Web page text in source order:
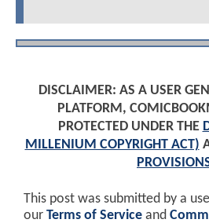
DISCLAIMER: AS A USER
PLATFORM,
PROTECTED UNDER THE
MILLENIUM COPYRIGHT ACT)
This post was submitted by a
our Terms of Service and